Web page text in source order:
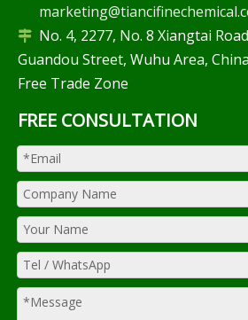
 No. 4, 2277, No. 8 Xiangtai
Guandou Street, Wuhu Area,
Free Trade Zone
FREE CONSULTATION